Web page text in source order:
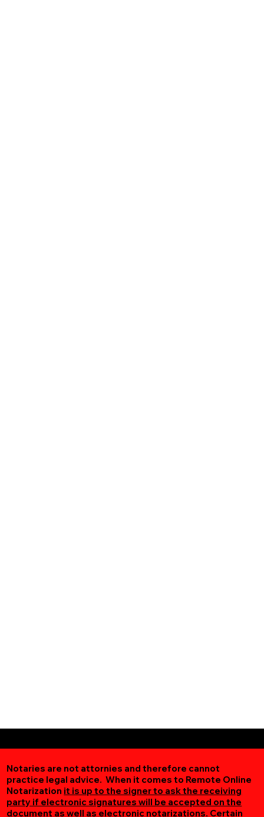
Notaries are not attornies and therefore cannot
practice legal advice. When it comes to Remote Online
Notarization it is up to the signer to ask the receiving
party if electronic signatures will be accepted on the
document as well as electronic notarizations. Certain